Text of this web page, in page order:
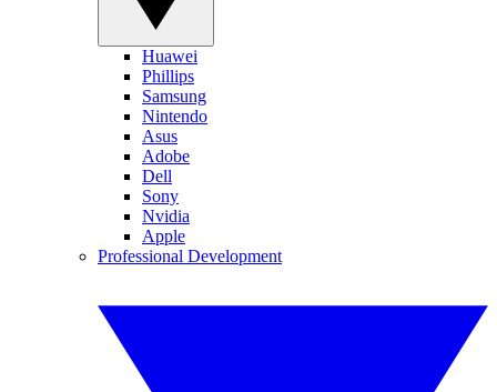
Huawei
Phillips
Samsung
Nintendo
Asus
Adobe
Dell
Sony
Nvidia
Apple
Professional Development